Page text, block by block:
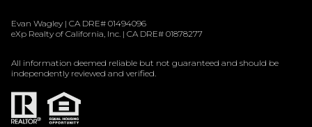
Evan Wagley | CA DRE# 01494096
eXp Realty of California, Inc. | CA DRE# 01878277
All information deemed reliable but not guaranteed and should be
independently reviewed and verified.